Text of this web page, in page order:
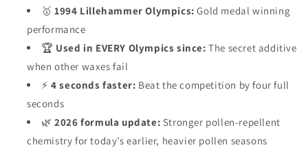
🥇1994 Lillehammer Olympics: Gold medal winning
performance
🏆 Used in EVERY Olympics since: The secret additive
when other waxes fail
⚡4 seconds faster: Beat the competition by four full
seconds
🌿2026 formula update: Stronger pollen-repellent
chemistry for today’s earlier, heavier pollen seasons